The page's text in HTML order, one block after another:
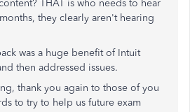
THAT is who needs to hear
they clearly aren't hearing
was a huge benefit of Intuit
then addressed issues.
thank you again to those of you
to try to help us future exam